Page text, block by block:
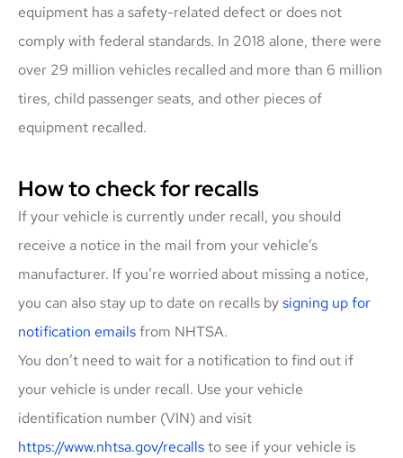
equipment has a safety-related defect or does not
comply with federal standards. In 2018 alone, there were
over 29 million vehicles recalled and more than 6 million
tires, child passenger seats, and other pieces of
equipment recalled.
How to check for recalls
If your vehicle is currently under recall, you should
receive a notice in the mail from your vehicle’s
manufacturer. If you’re worried about missing a notice,
you can also stay up to date on recalls bysigning up for
notification emailsfrom NHTSA.
You don’t need to wait for a notification to find out if
your vehicle is under recall. Use your vehicle
identification number (VIN) and visit
https://www.nhtsa.gov/recallsto see if your vehicle is